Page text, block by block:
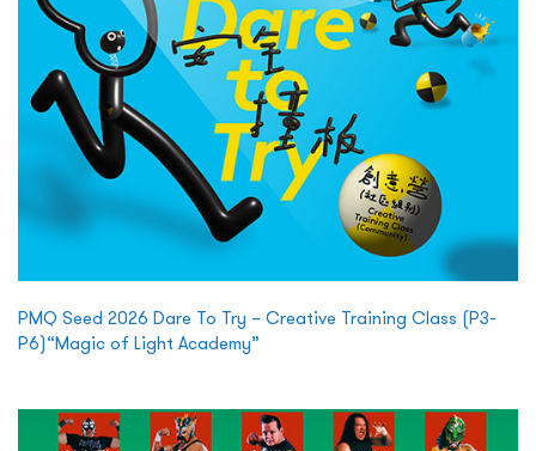
PMQ Seed 2026 Dare To Try – Creative Training Class (P3-
P6)“Magic of Light Academy”